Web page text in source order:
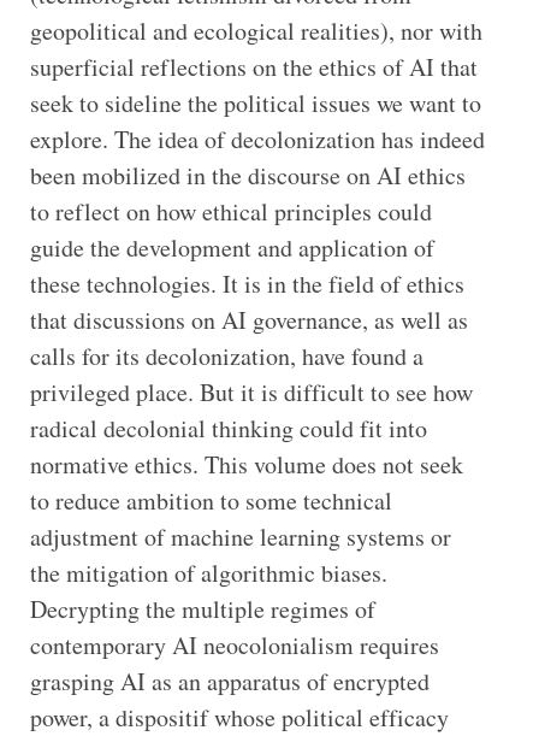
geopolitical and ecological realities), nor with
superficial reflections on the ethics of AI that
seek to sideline the political issues we want to
explore. The idea of decolonization has indeed
been mobilized in the discourse on AI ethics
to reflect on how ethical principles could
guide the development and application of
these technologies. It is in the field of ethics
that discussions on AI governance, as well as
calls for its decolonization, have found a
privileged place. But it is difficult to see how
radical decolonial thinking could fit into
normative ethics. This volume does not seek
to reduce ambition to some technical
adjustment of machine learning systems or
the mitigation of algorithmic biases.
Decrypting the multiple regimes of
contemporary AI neocolonialism requires
grasping AI as an apparatus of encrypted
power, a dispositif whose political efficacy